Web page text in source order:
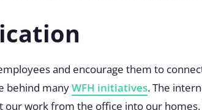
and encourage them to
behind manyWFH initiatives. The
our work from the office into our